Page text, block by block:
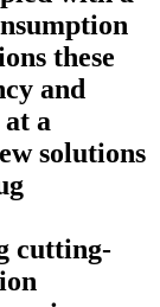
these
and
a
solutions
cutting-